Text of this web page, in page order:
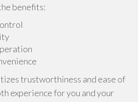
benefits:
trustworthiness and ease of
experience for you and your